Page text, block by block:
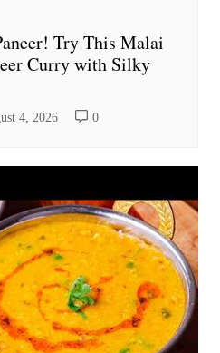
Try This Malai
Curry with Silky
4, 2026 0